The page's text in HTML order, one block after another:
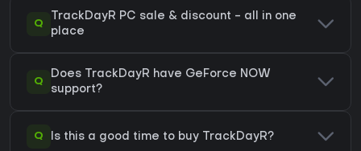
Q
TrackDayR PC sale & discount - all in one
place
Q
Does TrackDayR have GeForce NOW
support?
Q Is this a good time to buy TrackDayR?